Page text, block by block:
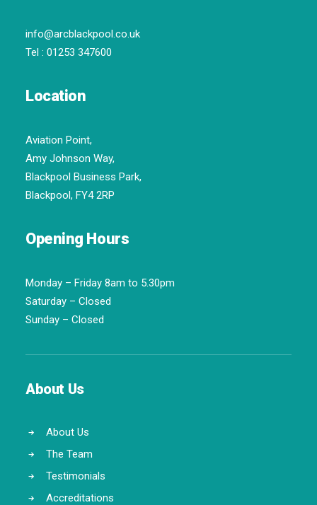
info@arcblackpool.co.uk
Tel : 01253 347600
Location
Aviation Point,
Amy Johnson Way,
Blackpool Business Park,
Blackpool, FY4 2RP
Opening Hours
Monday – Friday 8am to 5.30pm
Saturday – Closed
Sunday – Closed
About Us
About Us
The Team
Testimonials
Accreditations